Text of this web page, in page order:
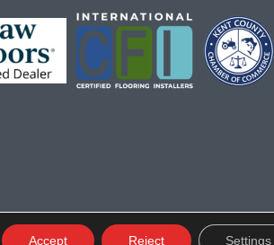
TERMS & CONDITIONS SMS POLICY
Accept Reject Settings